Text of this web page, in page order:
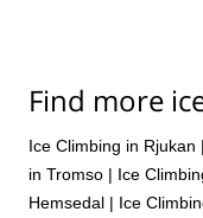
Find more
Ice Climbing in Rjukan |
in Tromso | Ice
Hemsedal | Ice